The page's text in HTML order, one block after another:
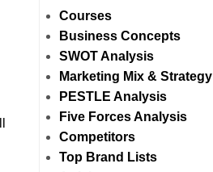
Courses
Business Concepts
SWOT Analysis
Marketing Mix & Strategy
PESTLE Analysis
Five Forces Analysis
Competitors
Top Brand Lists